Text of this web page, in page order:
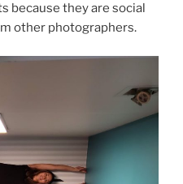
because they are social
other photographers.